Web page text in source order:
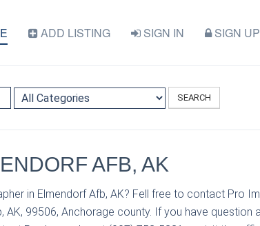
ADD LISTING SIGN IN SIGN UP
SEARCH
AFB, AK
in Elmendorf Afb, AK? Fell free to contact Pro
99506, Anchorage county. If you have question